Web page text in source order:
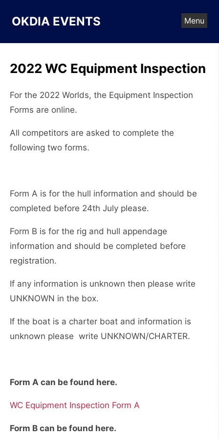
content
OKDIA EVENTS Menu
2022 WC Equipment Inspection
For the 2022 Worlds, the Equipment Inspection
Forms are online.
All competitors are asked to complete the
following two forms.
Form A is for the hull information and should be
completed before 24th July please.
Form B is for the rig and hull appendage
information and should be completed before
registration.
If any information is unknown then please write
UNKNOWN in the box.
If the boat is a charter boat and information is
unknown please write UNKNOWN/CHARTER.
Form A can be found here.
WC Equipment Inspection Form A
Form B can be found here.